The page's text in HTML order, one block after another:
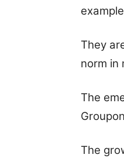
They
norm in
The
The